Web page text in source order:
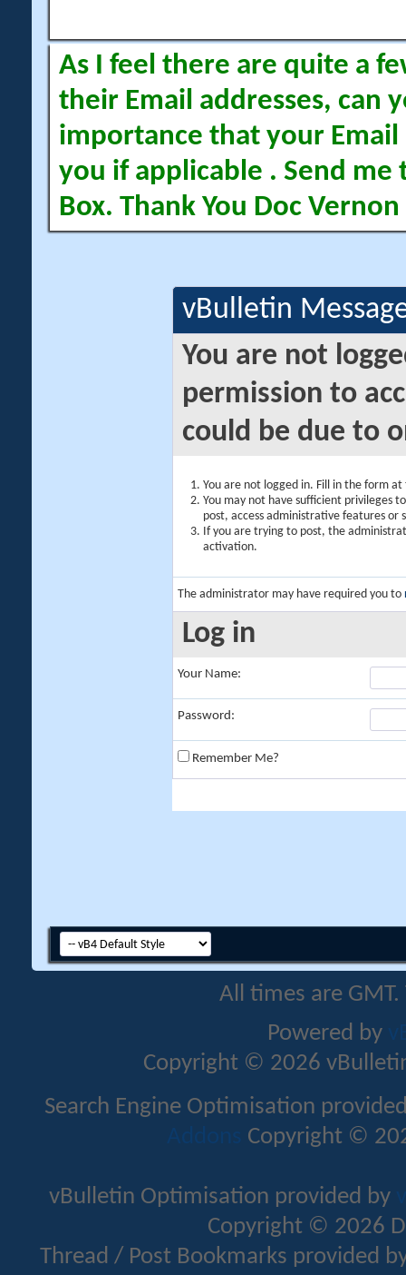
As I feel there are quite a
their Email addresses, can
importance that your Email
you if applicable . Send me
Box. Thank You Doc Vernon
vBulletin
You are not
permission to
could be due to
You are not logged in. Fill in the form
You may not have sufficient privileges
post, access administrative features or
If you are trying to post, the
activation.
The administrator may have required you to
Log in
Your Name:
Password:
Remember Me?
All times are
Powered by
Copyright © 2026
Search Engine Optimisation
Addons Copyright ©
vBulletin Optimisation provided by
Copyright © 2026
Thread / Post Bookmarks provided